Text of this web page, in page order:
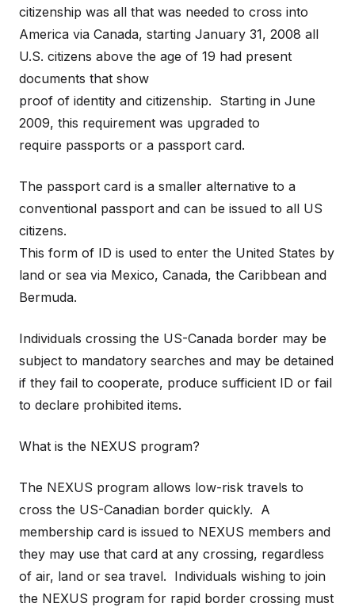
citizenship was all that was needed to cross into
America via Canada, starting January 31, 2008 all
U.S. citizens above the age of 19 had present
documents that show
proof of identity and citizenship. Starting in June
2009, this requirement was upgraded to
require passports or a passport card.
The passport card is a smaller alternative to a
conventional passport and can be issued to all US
citizens.
This form of ID is used to enter the United States by
land or sea via Mexico, Canada, the Caribbean and
Bermuda.
Individuals crossing the US-Canada border may be
subject to mandatory searches and may be detained
if they fail to cooperate, produce sufficient ID or fail
to declare prohibited items.
What is the NEXUS program?
The NEXUS program allows low-risk travels to
cross the US-Canadian border quickly. A
membership card is issued to NEXUS members and
they may use that card at any crossing, regardless
of air, land or sea travel. Individuals wishing to join
the NEXUS program for rapid border crossing must